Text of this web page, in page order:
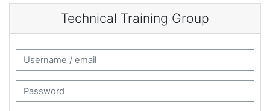
Skip to main content
Technical Training Group
Username / email
Password